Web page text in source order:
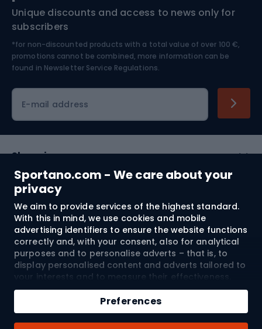
Sportano.com - We care about your
privacy
We aim to provide services of the highest standard.
With this in mind, we use cookies and mobile
advertising identifiers to ensure the website functions
correctly and, with your consent, also for analytical
purposes and to personalise adverts – that is, to
display personalised content and adverts tailored to
your interests and to measure their effectiveness.
Cookies and mobile advertising identifiers may be
used for both personalised and non-personalised
advertising activities – depending on the consents
you have given. If you click “Accept All”, you consent
Preferences
Qty
Add to cart
Nordic Walking
Skitouring
Skiing
Unique discounts and access to news only for
subscribers
*for non-discounted products with a total value of over 100 €,
promotions cannot be combined, more information can be
found in Newsletter Service Regulations.
E-mail address
Shopping
Customer services
Terms and Conditions
About us
© 2026 Sportano